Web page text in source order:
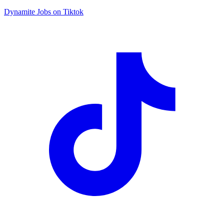
Dynamite Jobs on Tiktok